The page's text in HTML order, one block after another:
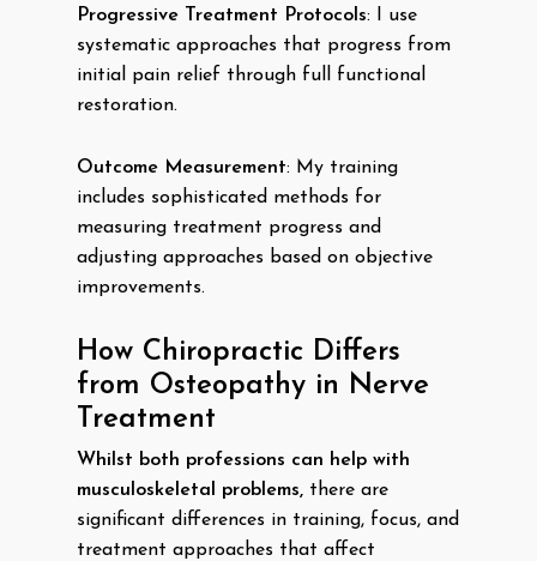
Progressive Treatment Protocols: I use
systematic approaches that progress from
initial pain relief through full functional
restoration.
Outcome Measurement: My training
includes sophisticated methods for
measuring treatment progress and
adjusting approaches based on objective
improvements.
How Chiropractic Differs
from Osteopathy in Nerve
Treatment
Whilst both professions can help with
musculoskeletal problems, there are
significant differences in training, focus, and
treatment approaches that affect